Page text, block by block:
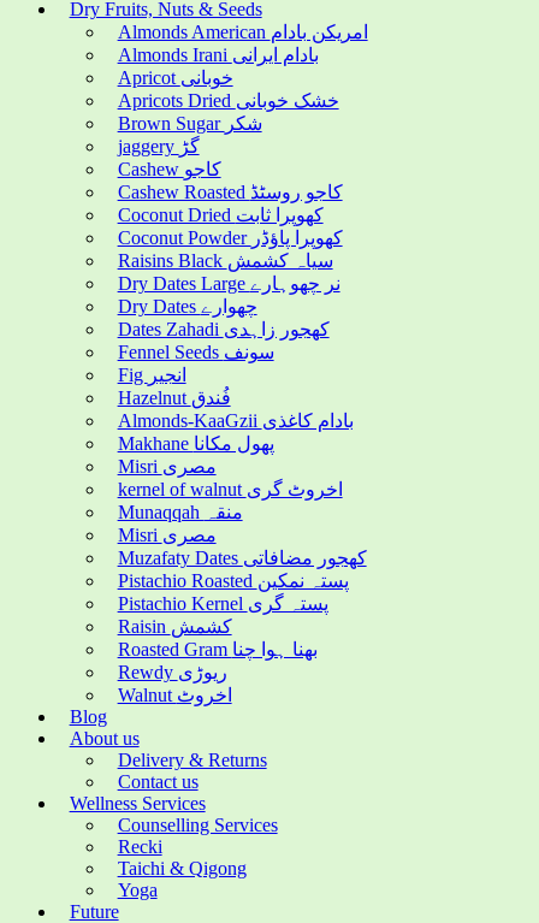
Dry Fruits, Nuts & Seeds
Almonds American امریکن بادام
Almonds Irani بادام ایرانی
Apricot خوبانی
Apricots Dried خشک خوبانی
Brown Sugar شکر
jaggery گڑ
Cashew کاجو
Cashew Roasted کاجو روسٹڈ
Coconut Dried کھوپرا ثابت
Coconut Powder کھوپرا پاؤڈر
Raisins Black سیاہ کشمش
Dry Dates Large نر چھوہارے
Dry Dates چھوارے
Dates Zahadi کھجور زاہدی
Fennel Seeds سونف
Fig انجیر
Hazelnut فُندق
Almonds-KaaGzii بادام کاغذی
Makhane پھول مکانا
Misri مصری
kernel of walnut اخروٹ گری
Munaqqah منقہ
Misri مصری
Muzafaty Dates کھجور مضافاتی
Pistachio Roasted پستہ نمکین
Pistachio Kernel پستہ گری
Raisin کشمش
Roasted Gram بھنا ہوا چنا
Rewdy ریوڑی
Walnut اخروٹ
Blog
About us
Delivery & Returns
Contact us
Wellness Services
Counselling Services
Recki
Taichi & Qigong
Yoga
Future